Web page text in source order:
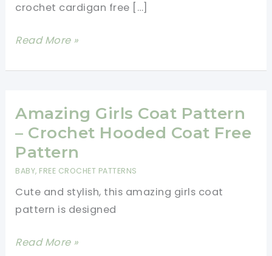
crochet cardigan free […]
Cutest
And
Crochet
Cardigan
Free
Read More »
Amazing Girls Coat Pattern
– Crochet Hooded Coat Free
Pattern
BABY, FREE CROCHET PATTERNS
Cute and stylish, this amazing girls coat
pattern is designed
Amazing
Read More »